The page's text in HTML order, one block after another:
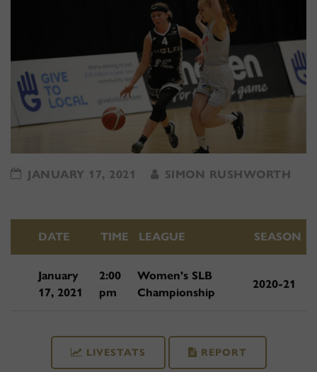
JANUARY 17, 2021 SIMON RUSHWORTH
DATE TIME LEAGUE SEASON
January
17, 2021
2:00
pm
Women's SLB
Championship
2020-21
LIVESTATS REPORT